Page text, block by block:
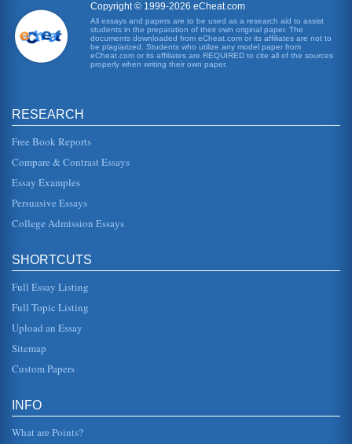
all, all part of the threat that Adam and Eve are intricately
involved in but yet know nothing about. It is a very
interesting and...
Guidance of the Angel Raphael in Paradise Lost by John
Fourth Book of John Milton's 'Paradise Lost,' Lines 32 to 113
more in-depth understanding of who Satan is and what the
'Sonnet 54' in Amoretti by Edmund Spenser
that all the pageants play,/Disguysing diversly my troubled
wits" (lines 3-4). The poet narrator is the "star" of all the
could think of was his own breath, and then "Peace, he
left him" (Shep...
Copyright © 1999-2026 eCheat.com
All essays and papers are to be used as a research aid to assist
students in the preparation of their own original paper. The
documents downloaded from eCheat.com or its affiliates are not to
be plagiarized. Students who utilize any model paper from
eCheat.com or its affiliates are REQUIRED to cite all of the sources
properly when writing their own paper.
RESEARCH
Free Book Reports
Compare & Contrast Essays
Essay Examples
Persuasive Essays
College Admission Essays
SHORTCUTS
Full Essay Listing
Full Topic Listing
Upload an Essay
Sitemap
Custom Papers
INFO
What are Points?